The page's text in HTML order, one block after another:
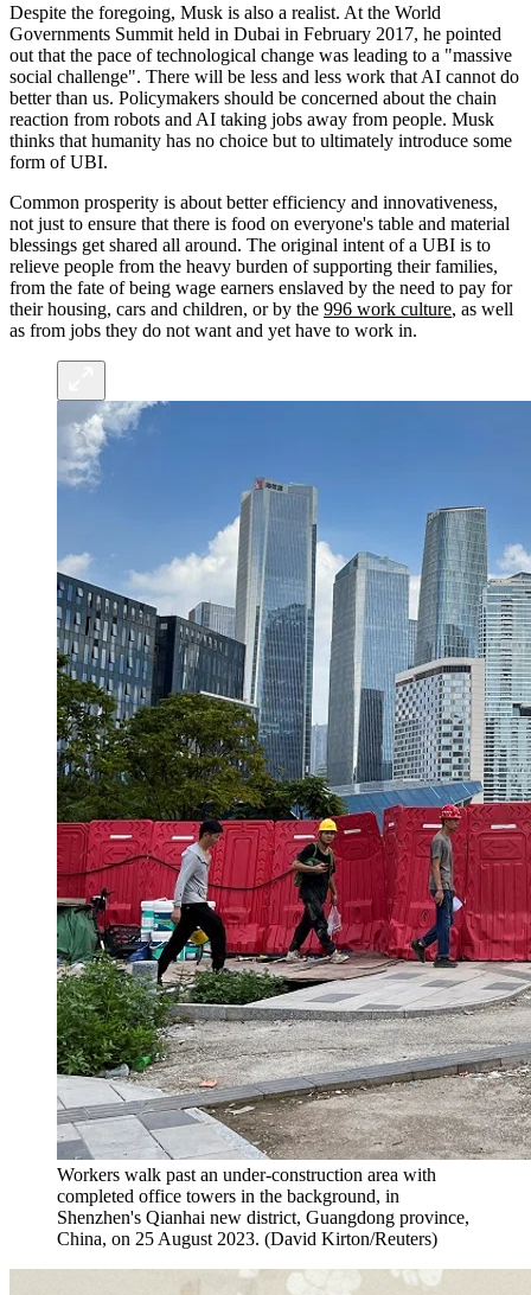
Despite the foregoing, Musk is also a realist. At the World
Governments Summit held in Dubai in February 2017, he pointed
out that the pace of technological change was leading to a "massive
social challenge". There will be less and less work that AI cannot do
better than us. Policymakers should be concerned about the chain
reaction from robots and AI taking jobs away from people. Musk
thinks that humanity has no choice but to ultimately introduce some
form of UBI.
Common prosperity is about better efficiency and innovativeness,
not just to ensure that there is food on everyone's table and material
blessings get shared all around. The original intent of a UBI is to
relieve people from the heavy burden of supporting their families,
from the fate of being wage earners enslaved by the need to pay for
their housing, cars and children, or by the 996 work culture, as well
as from jobs they do not want and yet have to work in.
Workers walk past an under-construction area with
completed office towers in the background, in
Shenzhen's Qianhai new district, Guangdong province,
China, on 25 August 2023. (David Kirton/Reuters)